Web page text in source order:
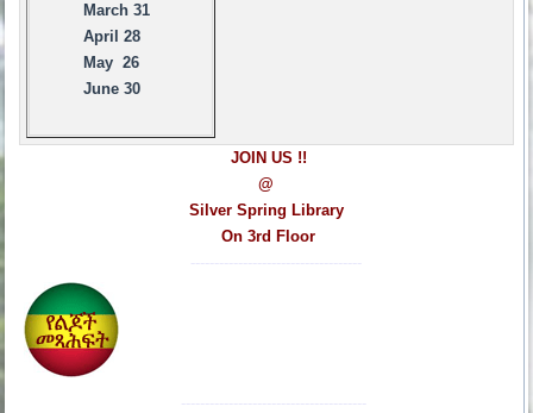
March 31
April 28
May 26
June 30
JOIN US !!
@
Silver Spring Library
On 3rd Floor
------------------------------------
---------------------------------------